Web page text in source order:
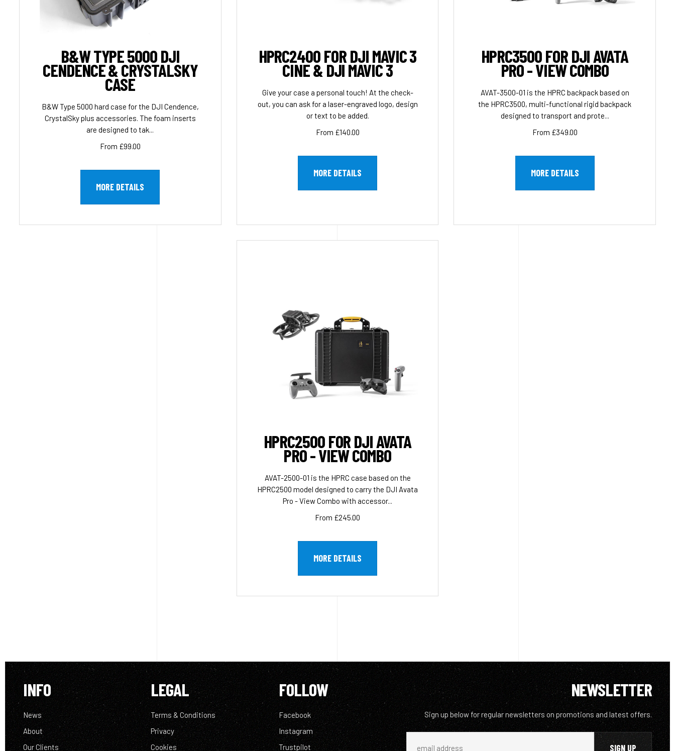
B&W TYPE 5000 DJI
CENDENCE & CRYSTALSKY
CASE
B&W Type 5000 hard case for the DJI Cendence,
CrystalSky plus accessories. The foam inserts
are designed to tak...
From £99.00
MORE DETAILS
HPRC2400 FOR DJI MAVIC 3
CINE & DJI MAVIC 3
Give your case a personal touch! At the check-
out, you can ask for a laser-engraved logo, design
or text to be added.
From £140.00
MORE DETAILS
HPRC3500 FOR DJI AVATA
PRO - VIEW COMBO
AVAT-3500-01 is the HPRC backpack based on
the HPRC3500, multi-functional rigid backpack
designed to transport and prote...
From £349.00
MORE DETAILS
HPRC2500 FOR DJI AVATA
PRO - VIEW COMBO
AVAT-2500-01 is the HPRC case based on the
HPRC2500 model designed to carry the DJI Avata
Pro - View Combo with accessor...
From £245.00
MORE DETAILS
INFO
News
About
Our Clients
LEGAL
Terms & Conditions
Privacy
Cookies
FOLLOW
Facebook
Instagram
Trustpilot
NEWSLETTER
Sign up below for regular newsletters on promotions and latest offers.